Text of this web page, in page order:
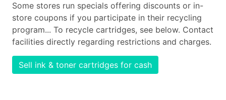
Some stores run specials offering discounts or in-
store coupons if you participate in their recycling
program... To recycle cartridges, see below. Contact
facilities directly regarding restrictions and charges.
Sell ink & toner cartridges for cash